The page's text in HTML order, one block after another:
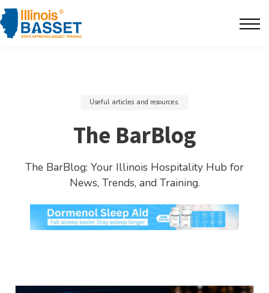
F.A.Q's
Useful articles and resources.
The BarBlog
The BarBlog: Your Illinois Hospitality Hub for
News, Trends, and Training.